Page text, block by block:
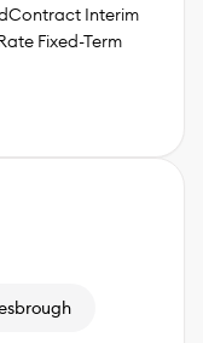
Interim
Fixed-Term